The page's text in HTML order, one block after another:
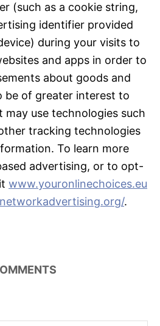
(such as a cookie string,
identifier provided
during your visits to
and apps in order to
about goods and
be of greater interest to
may use technologies such
tracking technologies
To learn more
advertising, or to opt-
www.youronlinechoices.eu
.